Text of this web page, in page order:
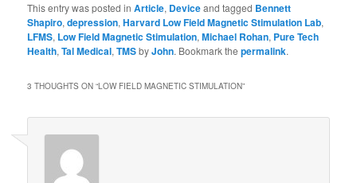
This entry was posted inArticle, Deviceand tagged Bennett
Shapiro,depression,Harvard Low Field Magnetic Stimulation Lab,
LFMS, Low Field Magnetic Stimulation,Michael Rohan, Pure Tech
Health,Tal Medical,TMSbyJohn. Bookmark thepermalink.
3 THOUGHTS ON “LOW FIELD MAGNETIC STIMULATION”